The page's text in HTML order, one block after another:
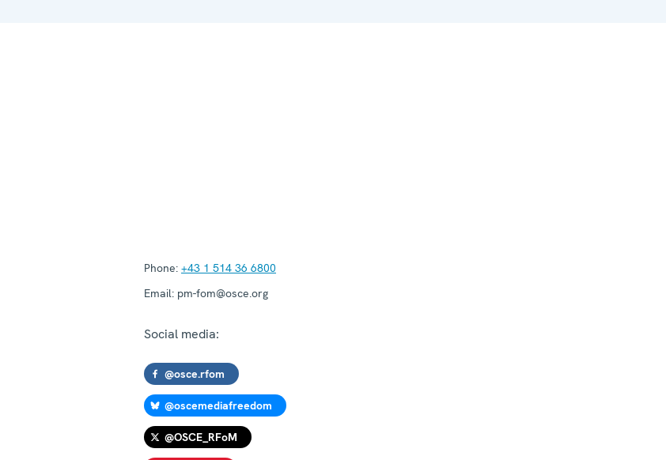
Phone: +43 1 514 36 6800
Email: pm-fom@osce.org
Social media:
@osce.rfom
@oscemediafreedom
@OSCE_RFoM